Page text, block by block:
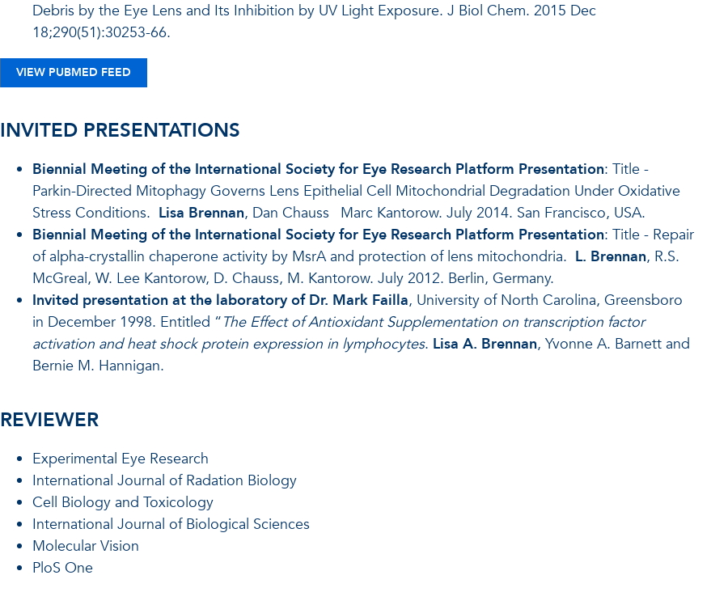
Debris by the Eye Lens and Its Inhibition by UV Light Exposure. J Biol Chem. 2015 Dec
18;290(51):30253-66.
VIEW PUBMED FEED
INVITED PRESENTATIONS
Biennial Meeting of the International Society for Eye Research Platform Presentation: Title -
Parkin-Directed Mitophagy Governs Lens Epithelial Cell Mitochondrial Degradation Under Oxidative
Stress Conditions. Lisa Brennan, Dan Chauss
Marc Kantorow. July 2014. San Francisco, USA.
Biennial Meeting of the International Society for Eye Research Platform Presentation: Title - Repair
of alpha-crystallin chaperone activity by MsrA and protection of lens mitochondria. L. Brennan, R.S.
McGreal, W. Lee Kantorow, D. Chauss, M. Kantorow. July 2012. Berlin, Germany.
Invited presentation at the laboratory of Dr. Mark Failla, University of North Carolina, Greensboro
in December 1998. Entitled “The Effect of Antioxidant Supplementation on transcription factor
activation and heat shock protein expression in lymphocytes. Lisa A. Brennan, Yvonne A. Barnett and
Bernie M. Hannigan.
REVIEWER
Experimental Eye Research
International Journal of Radation Biology
Cell Biology and Toxicology
International Journal of Biological Sciences
Molecular Vision
PloS One